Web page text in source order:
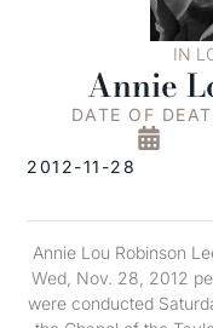
IN
Annie
DATE OF
2012-11-28
Annie Lou Robinson
Wed, Nov. 28, 2012
were conducted